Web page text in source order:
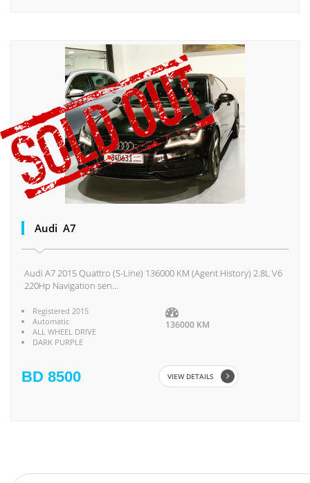
Audi A7
Audi A7 2015 Quattro (S-Line) 136000 KM (Agent History) 2.8L V6
220Hp Navigation sen...
Registered 2015
Automatic
ALL WHEEL DRIVE
DARK PURPLE
BD 8500
136000 KM
VIEW DETAILS